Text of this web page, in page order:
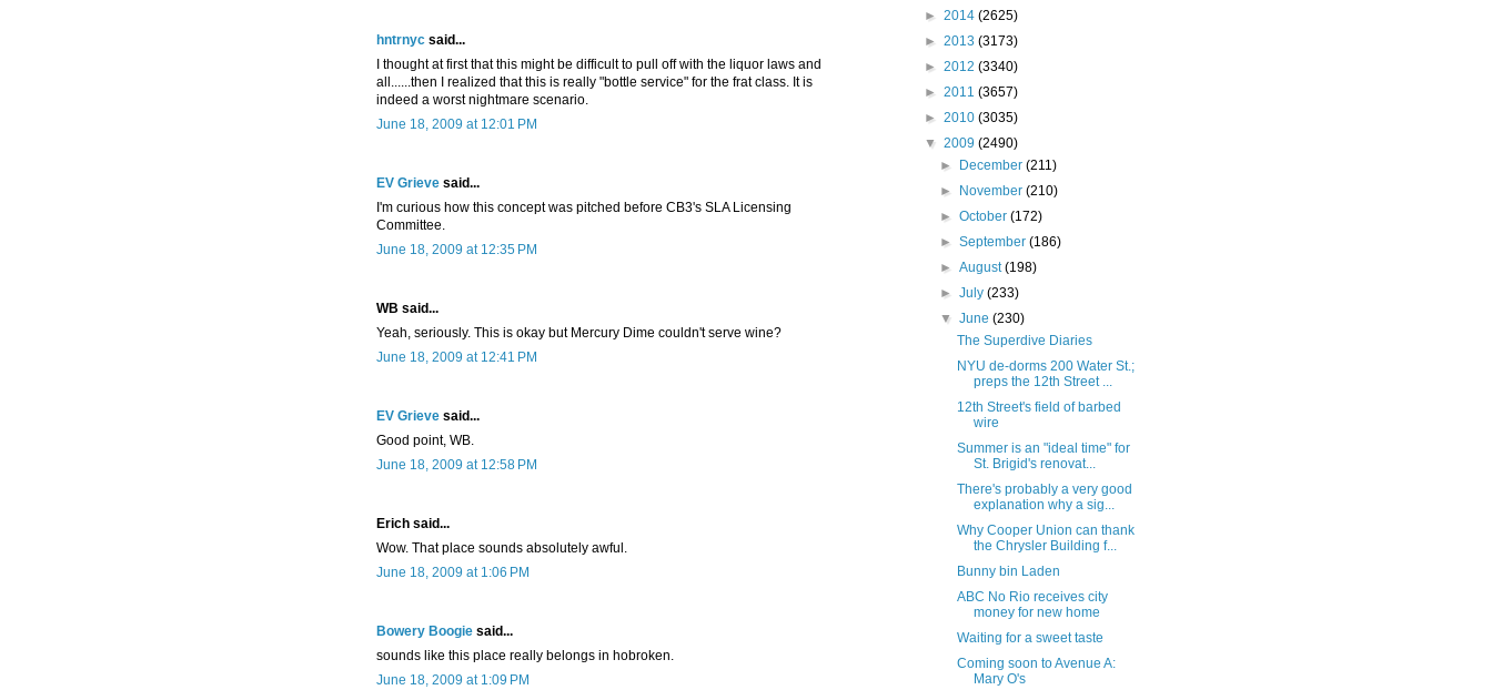
hntrnyc said...
I thought at first that this might be difficult to pull off with the liquor laws and
all......then I realized that this is really "bottle service" for the frat class. It is
indeed a worst nightmare scenario.
June 18, 2009 at 12:01 PM
EV Grieve said...
I'm curious how this concept was pitched before CB3's SLA Licensing
Committee.
June 18, 2009 at 12:35 PM
WB said...
Yeah, seriously. This is okay but Mercury Dime couldn't serve wine?
June 18, 2009 at 12:41 PM
EV Grieve said...
Good point, WB.
June 18, 2009 at 12:58 PM
Erich said...
Wow. That place sounds absolutely awful.
June 18, 2009 at 1:06 PM
Bowery Boogie said...
sounds like this place really belongs in hobroken.
June 18, 2009 at 1:09 PM
► 2014 (2625)
► 2013 (3173)
► 2012 (3340)
► 2011 (3657)
► 2010 (3035)
▼ 2009 (2490)
►
December(211)
►
November(210)
►October(172)
►September(186)
►August(198)
►July(233)
▼June(230)
The Superdive Diaries
NYU de-dorms 200 Water St.;
preps the 12th Street ...
12th Street's field of barbed
wire
Summer is an "ideal time" for
St. Brigid's renovat...
There's probably a very good
explanation why a sig...
Why Cooper Union can thank
the Chrysler Building f...
Bunny bin Laden
ABC No Rio receives city
money for new home
Waiting for a sweet taste
Coming soon to Avenue A:
Mary O's